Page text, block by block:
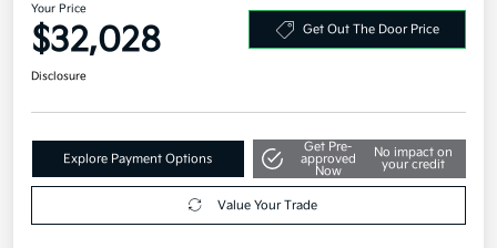
Your Price
$32,028 Get Out The Door Price
Disclosure
Explore Payment Options
Get Pre-
approved
Now
No impact on
your credit
Value Your Trade